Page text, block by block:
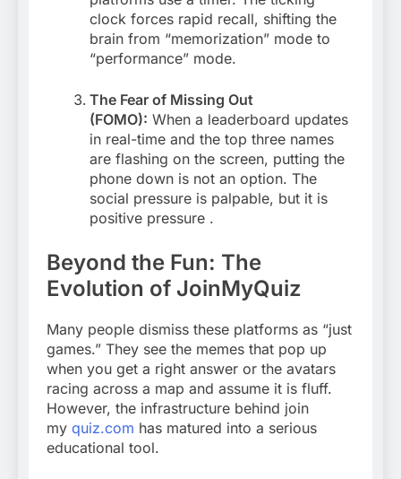
clock forces rapid recall, shifting the
brain from “memorization” mode to
“performance” mode.
The Fear of Missing Out
(FOMO): When a leaderboard updates
in real-time and the top three names
are flashing on the screen, putting the
phone down is not an option. The
social pressure is palpable, but it is
positive pressure .
Beyond the Fun: The
Evolution of JoinMyQuiz
Many people dismiss these platforms as “just
games.” They see the memes that pop up
when you get a right answer or the avatars
racing across a map and assume it is fluff.
However, the infrastructure behind join
my quiz.com has matured into a serious
educational tool.